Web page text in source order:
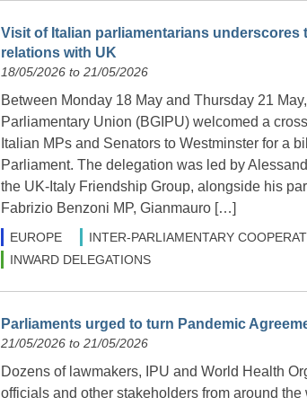
Visit of Italian parliamentarians underscores
relations with UK
18/05/2026 to 21/05/2026
Between Monday 18 May and Thursday 21
Parliamentary Union (BGIPU) welcomed a
Italian MPs and Senators to Westminster for a
Parliament. The delegation was led by
the UK-Italy Friendship Group, alongside his
Fabrizio Benzoni MP, Gianmauro […]
EUROPE
INTER-PARLIAMENTARY
INWARD DELEGATIONS
Parliaments urged to turn Pandemic
21/05/2026 to 21/05/2026
Dozens of lawmakers, IPU and World Health
officials and other stakeholders from around the